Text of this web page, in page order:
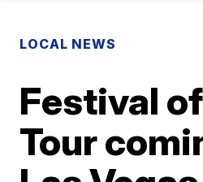
LOCAL NEWS
Festival
Tour